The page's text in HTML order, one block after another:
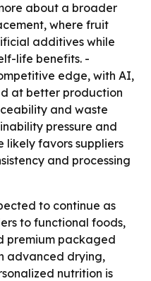
about a broader
where fruit
additives while
life benefits. -
edge, with AI,
at better production
and waste
pressure and
likely favors suppliers
and processing
to continue as
to functional foods,
premium packaged
advanced drying,
nutrition is